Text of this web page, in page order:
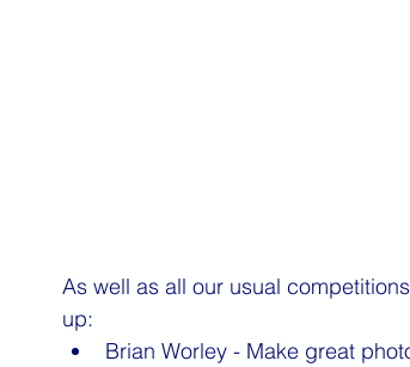
As well as all our usual
up:
Brian Worley - Make great